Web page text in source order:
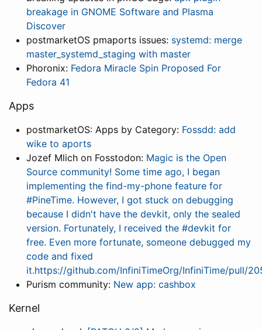
breakage in GNOME Software and Plasma
Discover
postmarketOS pmaports issues: systemd: merge
master_systemd_staging with master
Phoronix: Fedora Miracle Spin Proposed For
Fedora 41
Apps
postmarketOS: Apps by Category: Fossdd: add
wike to aports
Jozef Mlich on Fosstodon: Magic is the Open
Source community! Some time ago, I began
implementing the find-my-phone feature for
#PineTime. However, I got stuck on debugging
because I didn't have the devkit, only the sealed
version. Fortunately, I received the #devkit for
free. Even more fortunate, someone debugged my
code and fixed
it.https://github.com/InfiniTimeOrg/InfiniTime/pull/
Purism community: New app: cashbox
Kernel